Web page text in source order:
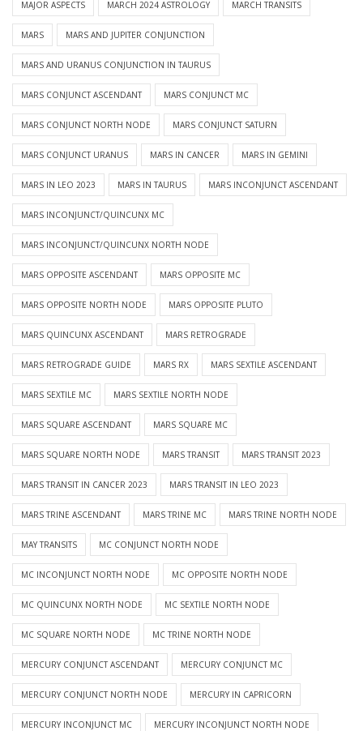
MAJOR ASPECTS MARCH 2024 ASTROLOGY MARCH TRANSITS
MARS MARS AND JUPITER CONJUNCTION
MARS AND URANUS CONJUNCTION IN TAURUS
MARS CONJUNCT ASCENDANT MARS CONJUNCT MC
MARS CONJUNCT NORTH NODE MARS CONJUNCT SATURN
MARS CONJUNCT URANUS MARS IN CANCER MARS IN GEMINI
MARS IN LEO 2023 MARS IN TAURUS MARS INCONJUNCT ASCENDANT
MARS INCONJUNCT/QUINCUNX MC
MARS INCONJUNCT/QUINCUNX NORTH NODE
MARS OPPOSITE ASCENDANT MARS OPPOSITE MC
MARS OPPOSITE NORTH NODE MARS OPPOSITE PLUTO
MARS QUINCUNX ASCENDANT MARS RETROGRADE
MARS RETROGRADE GUIDE MARS RX MARS SEXTILE ASCENDANT
MARS SEXTILE MC MARS SEXTILE NORTH NODE
MARS SQUARE ASCENDANT MARS SQUARE MC
MARS SQUARE NORTH NODE MARS TRANSIT MARS TRANSIT 2023
MARS TRANSIT IN CANCER 2023 MARS TRANSIT IN LEO 2023
MARS TRINE ASCENDANT MARS TRINE MC MARS TRINE NORTH NODE
MAY TRANSITS MC CONJUNCT NORTH NODE
MC INCONJUNCT NORTH NODE MC OPPOSITE NORTH NODE
MC QUINCUNX NORTH NODE MC SEXTILE NORTH NODE
MC SQUARE NORTH NODE MC TRINE NORTH NODE
MERCURY CONJUNCT ASCENDANT MERCURY CONJUNCT MC
MERCURY CONJUNCT NORTH NODE MERCURY IN CAPRICORN
MERCURY INCONJUNCT MC MERCURY INCONJUNCT NORTH NODE